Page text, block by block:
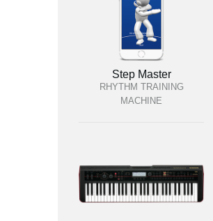
Step Master
RHYTHM TRAINING
MACHINE